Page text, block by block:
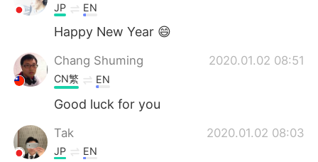
Indonesia
Português
JP EN
Happy New Year 😄
Chang Shuming 2020.01.02 08:51
CN繁 EN
Good luck for you
Tak 2020.01.02 08:03
JP EN